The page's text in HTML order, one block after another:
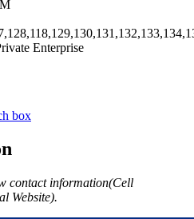
Enterprise
box
contact information(Cell
Website).